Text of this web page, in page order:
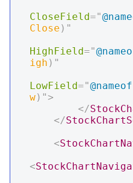
CloseField="@
Close ) "
HighField="@
igh ) "
LowField="@nameof
w) ">
</
</
<
<